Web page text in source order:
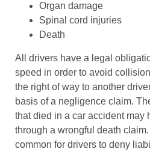
Organ damage
Spinal cord injuries
Death
All drivers have a legal
speed in order to avoid
the right of way to another
basis of a negligence claim.
that died in a car accident may
through a wrongful death
common for drivers to deny